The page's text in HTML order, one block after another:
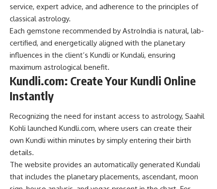
service, expert advice, and adherence to the principles of
classical astrology.
Each gemstone recommended by AstroIndia is natural, lab-
certified, and energetically aligned with the planetary
influences in the client’s Kundli or Kundali, ensuring
maximum astrological benefit.
Kundli.com: Create Your Kundli Online
Instantly
Recognizing the need for instant access to astrology, Saahil
Kohli launched Kundli.com, where users can create their
own Kundli within minutes by simply entering their birth
details.
The website provides an automatically generated Kundali
that includes the planetary placements, ascendant, moon